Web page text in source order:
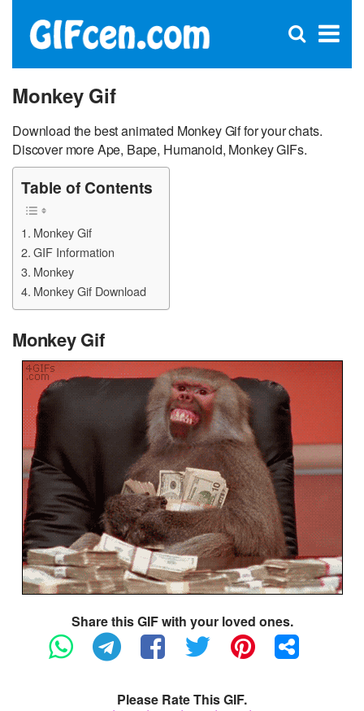
×
Open
Monkey Gif
Download the best animated Monkey Gif for your chats.
Discover more Ape, Bape, Humanoid, Monkey GIFs.
Table of Contents
Monkey Gif
GIF Information
Monkey
Monkey Gif Download
Monkey Gif
Share this GIF with your loved ones.
Please Rate This GIF.